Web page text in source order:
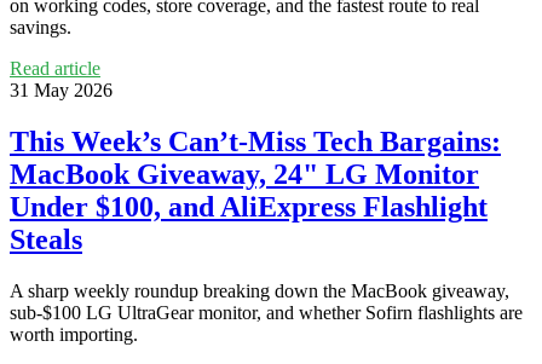
on working codes, store coverage, and the fastest route to real
savings.
Read article
31 May 2026
This Week’s Can’t-Miss Tech Bargains:
MacBook Giveaway, 24" LG Monitor
Under $100, and AliExpress Flashlight
Steals
A sharp weekly roundup breaking down the MacBook giveaway,
sub-$100 LG UltraGear monitor, and whether Sofirn flashlights are
worth importing.